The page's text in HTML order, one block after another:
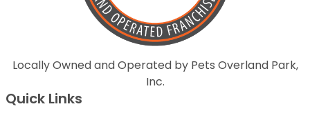
Locally Owned and Operated by Pets Overland Park,
Inc.
Quick Links